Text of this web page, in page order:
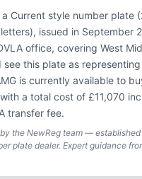
a Current style number plate
issued in September
office, covering West
see this plate as
is currently available to
a total cost of £11,070
transfer fee.
the NewReg team — established
plate dealer. Expert guidance